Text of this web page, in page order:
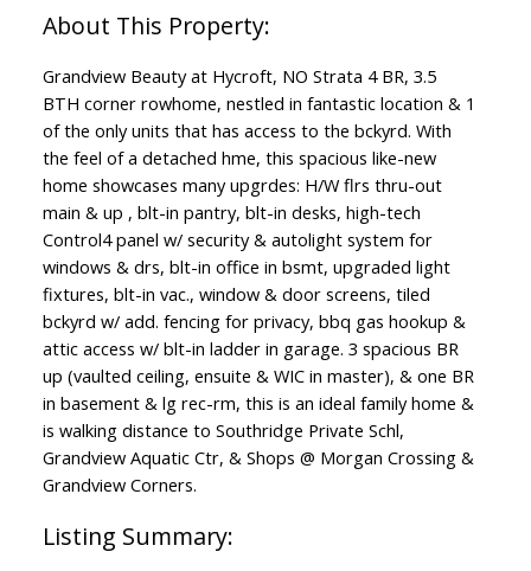
Grandview Beauty at Hycroft, NO Strata 4 BR, 3.5
BTH corner rowhome, nestled in fantastic location & 1
of the only units that has access to the bckyrd. With
the feel of a detached hme, this spacious like-new
home showcases many upgrdes: H/W flrs thru-out
main & up , blt-in pantry, blt-in desks, high-tech
Control4 panel w/ security & autolight system for
windows & drs, blt-in office in bsmt, upgraded light
fixtures, blt-in vac., window & door screens, tiled
bckyrd w/ add. fencing for privacy, bbq gas hookup &
attic access w/ blt-in ladder in garage. 3 spacious BR
up (vaulted ceiling, ensuite & WIC in master), & one BR
in basement & lg rec-rm, this is an ideal family home &
is walking distance to Southridge Private Schl,
Grandview Aquatic Ctr, & Shops @ Morgan Crossing &
Grandview Corners.